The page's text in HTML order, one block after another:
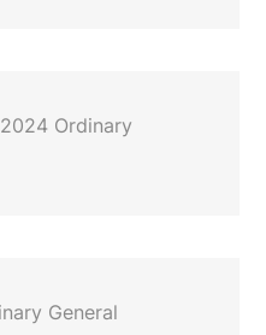
Ordinary
General